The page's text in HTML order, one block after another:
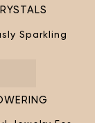
Sparkling